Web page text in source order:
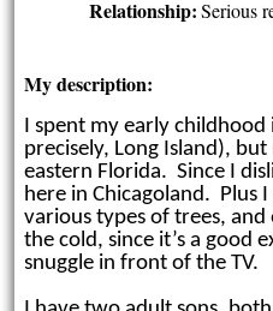
Relationship: Serious
My description:
I spent my early childhood
precisely, Long Island),
eastern Florida. Since I
here in Chicagoland. Plus
various types of trees, and
the cold, since it’s a good
snuggle in front of the TV.